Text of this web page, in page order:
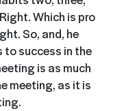
Which is pro
So, and, he
to success in the
is as much
meeting, as it is